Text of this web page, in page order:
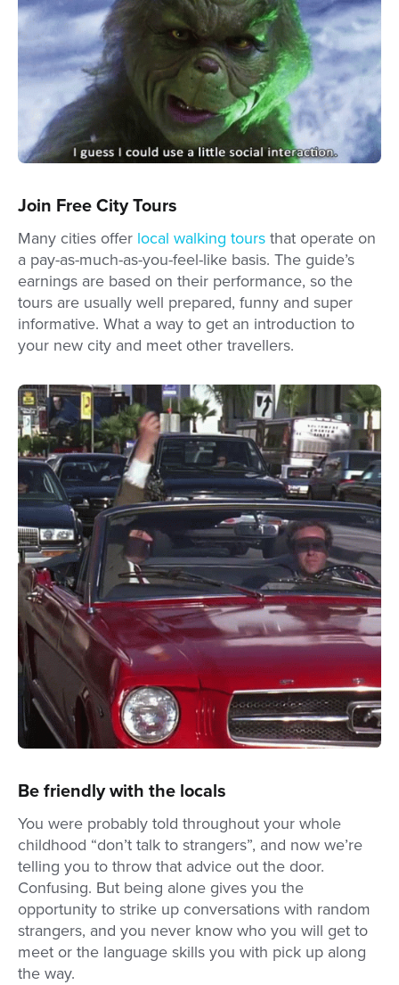
Join Free City Tours
Many cities offer local walking tours that operate on
a pay-as-much-as-you-feel-like basis. The guide’s
earnings are based on their performance, so the
tours are usually well prepared, funny and super
informative. What a way to get an introduction to
your new city and meet other travellers.
Be friendly with the locals
You were probably told throughout your whole
childhood “don’t talk to strangers”, and now we’re
telling you to throw that advice out the door.
Confusing. But being alone gives you the
opportunity to strike up conversations with random
strangers, and you never know who you will get to
meet or the language skills you with pick up along
the way.